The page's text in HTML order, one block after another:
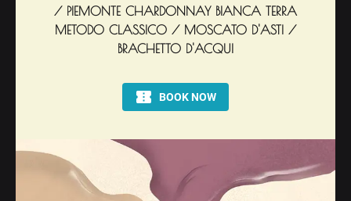
/ PIEMONTE CHARDONNAY BIANCA TERRA
METODO CLASSICO / MOSCATO D'ASTI /
BRACHETTO D'ACQUI